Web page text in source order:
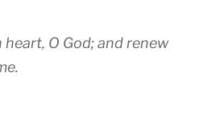
heart, O God; and renew